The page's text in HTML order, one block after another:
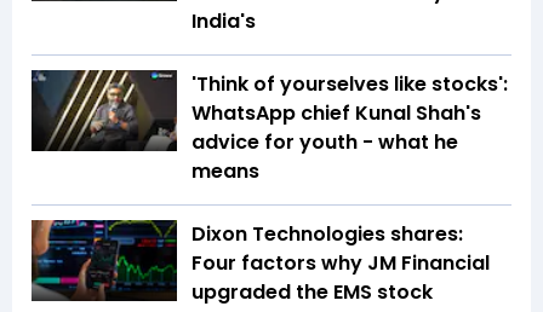
India's
'Think of yourselves like stocks':
WhatsApp chief Kunal Shah's
advice for youth - what he
means
Dixon Technologies shares:
Four factors why JM Financial
upgraded the EMS stock